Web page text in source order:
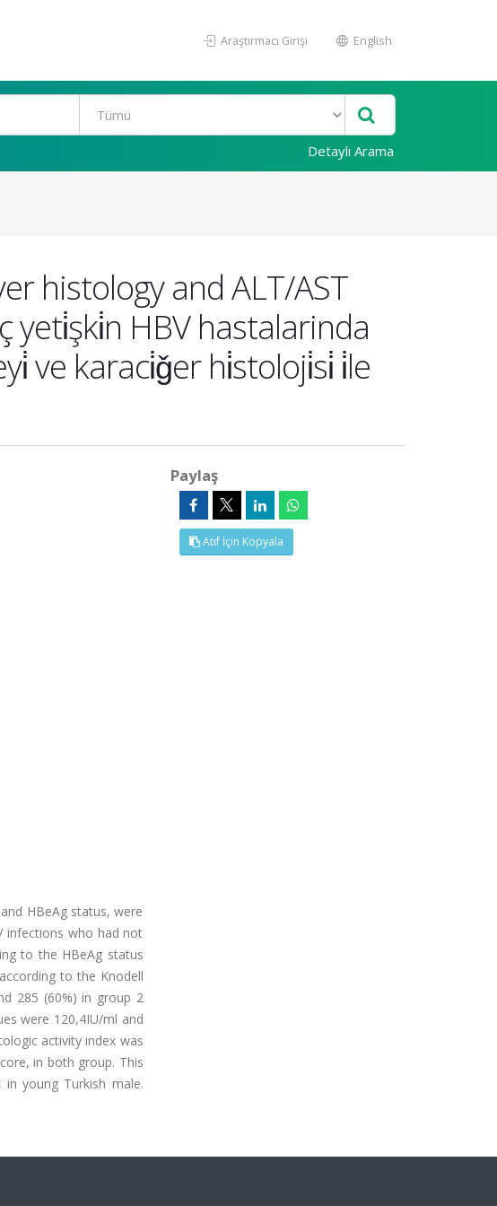
Araştırmacı Girişi English
Detaylı Arama
histology and ALT/AST
yeti̇şki̇n HBV hastalarinda
ve karaci̇ǧer hi̇stoloji̇si̇ i̇le
HBeAg status, were
infections who had not
to the HBeAg status
to the Knodell
285 (60%) in group 2
were 120,4IU/ml and
activity index was
in both group. This
young Turkish male.
Paylaş
Atıf İçin Kopyala